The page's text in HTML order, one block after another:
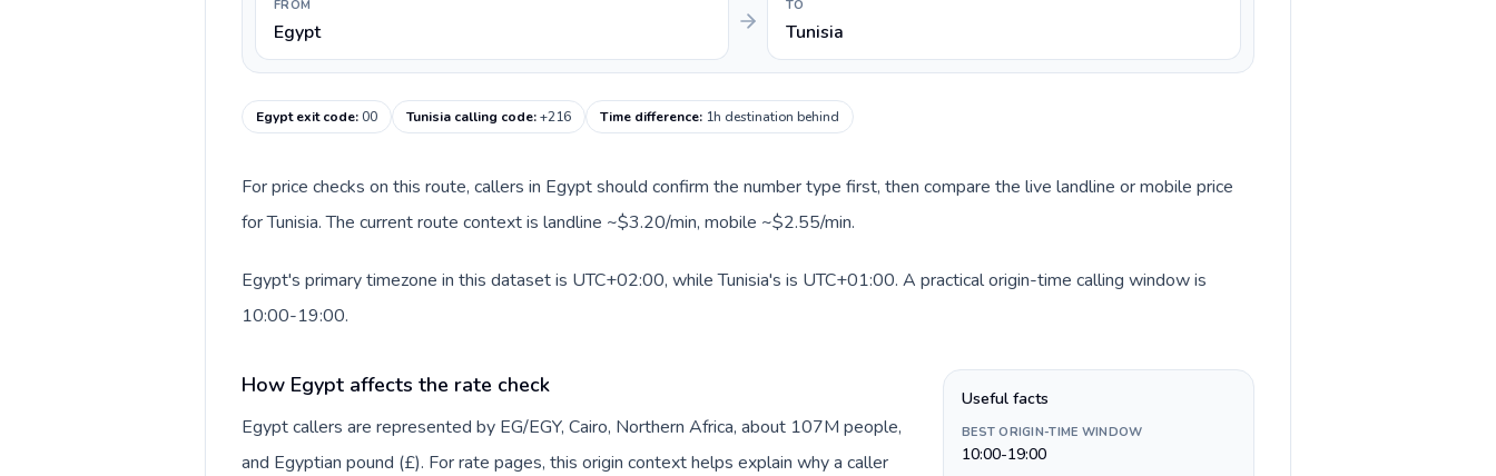
FROM
Egypt
TO
Tunisia
Egypt exit code:00 Tunisia calling code:+216 Time difference: 1h destination behind
For price checks on this route, callers in Egypt should confirm the number type first, then compare the live landline or mobile price
for Tunisia. The current route context is landline ~$3.20/min, mobile ~$2.55/min.
Egypt's primary timezone in this dataset is UTC+02:00, while Tunisia's is UTC+01:00. A practical origin-time calling window is
10:00-19:00.
How Egypt affects the rate check
Egypt callers are represented by EG/EGY, Cairo, Northern Africa, about 107M people,
and Egyptian pound (£). For rate pages, this origin context helps explain why a caller
Useful facts
BEST ORIGIN-TIME WINDOW
10:00-19:00